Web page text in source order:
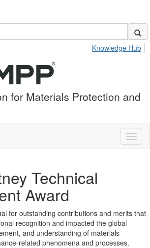
Knowledge Hub
for Materials Protection and
Technical
Award
for outstanding contributions and merits that
recognition and impacted the global
and understanding of materials
related phenomena and processes.